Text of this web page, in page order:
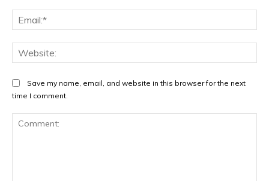
Save my name, email, and website in this browser for the next
time I comment.